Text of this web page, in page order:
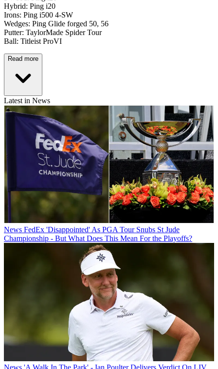
Hybrid: Ping i20
Irons: Ping i500 4-SW
Wedges: Ping Glide forged 50, 56
Putter: TaylorMade Spider Tour
Ball: Titleist ProVI
Read more
Latest in News
News FedEx 'Disappointed' As PGA Tour Snubs St Jude
Championship - But What Does This Mean For the Playoffs?